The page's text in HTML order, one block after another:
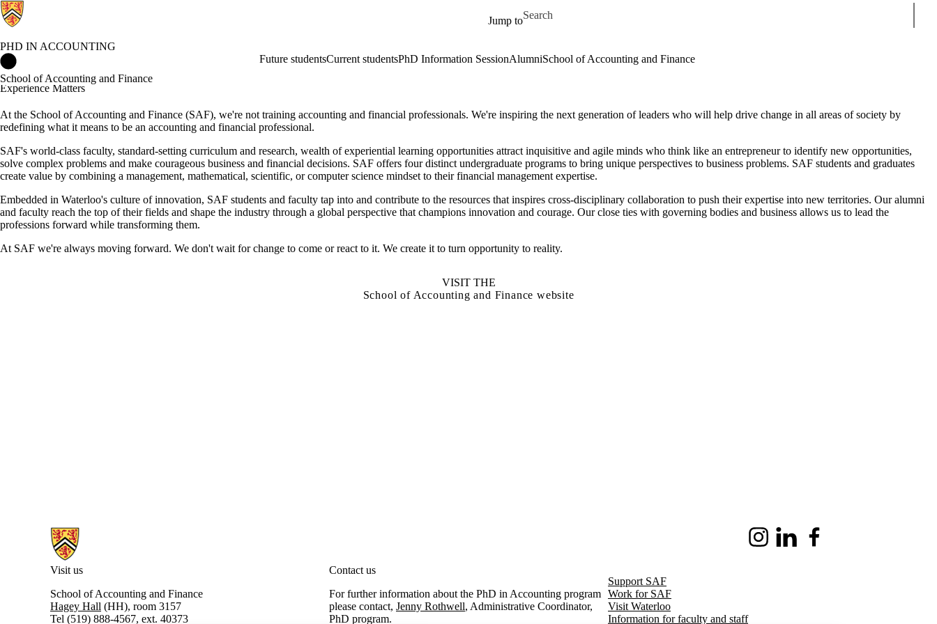
Jump to
Search for
PHD IN ACCOUNTING
Future studentsCurrent studentsPhD Information SessionAlumniSchool of Accounting and Finance
School of Accounting and Finance
Experience Matters
At the School of Accounting and Finance (SAF), we're not training accounting and financial professionals. We're inspiring the next generation of leaders who will help drive change in all areas of society by
redefining what it means to be an accounting and financial professional.
SAF's world-class faculty, standard-setting curriculum and research, wealth of experiential learning opportunities attract inquisitive and agile minds who think like an entrepreneur to identify new opportunities,
solve complex problems and make courageous business and financial decisions. SAF offers four distinct undergraduate programs to bring unique perspectives to business problems. SAF students and graduates
create value by combining a management, mathematical, scientific, or computer science mindset to their financial management expertise.
Embedded in Waterloo's culture of innovation, SAF students and faculty tap into and contribute to the resources that inspires cross-disciplinary collaboration to push their expertise into new territories. Our alumni
and faculty reach the top of their fields and shape the industry through a global perspective that champions innovation and courage. Our close ties with governing bodies and business allows us to lead the
professions forward while transforming them.
At SAF we're always moving forward. We don't wait for change to come or react to it. We create it to turn opportunity to reality.
VISIT THE
School of Accounting and Finance website
Information about PhD in Accounting
InstagramLinkedIn
Visit us
School of Accounting and Finance
Hagey Hall (HH), room 3157
Tel (519) 888-4567, ext. 40373
Contact us
For further information about the PhD in Accounting program
please contact, Jenny Rothwell, Administrative Coordinator,
PhD program.
Support SAF
Work for SAF
Visit Waterloo
Information for faculty and staff